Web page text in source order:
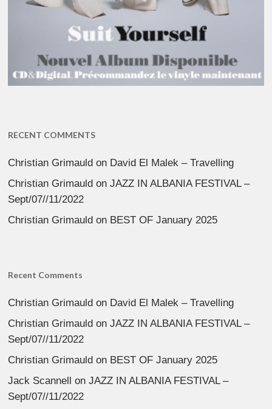
RECENT COMMENTS
Christian Grimauld on David El Malek – Travelling
Christian Grimauld onJAZZ IN ALBANIA FESTIVAL –
Sept/07//11/2022
Christian Grimauld on BEST OF January 2025
Recent Comments
Christian Grimauld on David El Malek – Travelling
Christian Grimauld onJAZZ IN ALBANIA FESTIVAL –
Sept/07//11/2022
Christian Grimauld on BEST OF January 2025
Jack Scannell onJAZZ IN ALBANIA FESTIVAL –
Sept/07//11/2022